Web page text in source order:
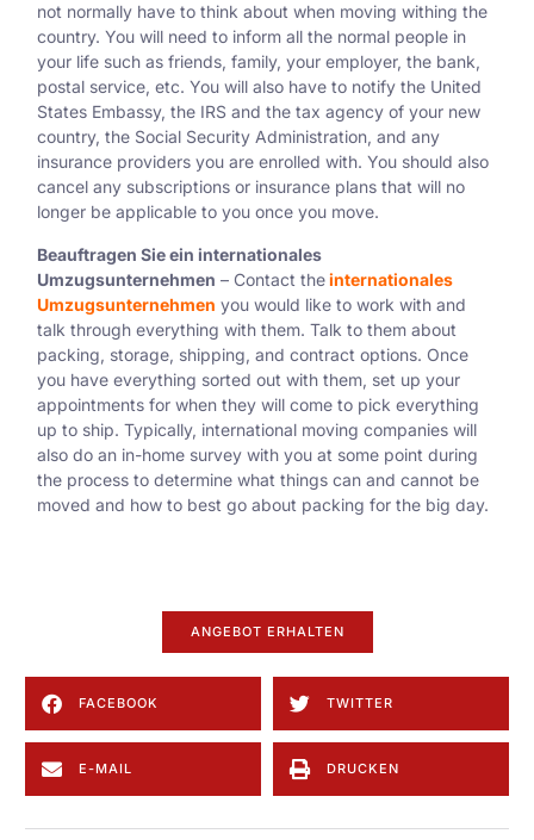
not normally have to think about when moving withing the
country. You will need to inform all the normal people in
your life such as friends, family, your employer, the bank,
postal service, etc. You will also have to notify the United
States Embassy, the IRS and the tax agency of your new
country, the Social Security Administration, and any
insurance providers you are enrolled with. You should also
cancel any subscriptions or insurance plans that will no
longer be applicable to you once you move.
Beauftragen Sie ein internationales
Umzugsunternehmen – Contact theinternationales
Umzugsunternehmen you would like to work with and
talk through everything with them. Talk to them about
packing, storage, shipping, and contract options. Once
you have everything sorted out with them, set up your
appointments for when they will come to pick everything
up to ship. Typically, international moving companies will
also do an in-home survey with you at some point during
the process to determine what things can and cannot be
moved and how to best go about packing for the big day.
ANGEBOT ERHALTEN
FACEBOOK TWITTER
E-MAIL DRUCKEN